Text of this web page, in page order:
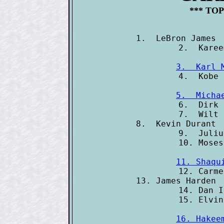
***
1.  LeBron
3.  Karl
5.
6.  Dirk
7.  Wilt
8.  Kevin
9.
11.
12.
13. James
14.
16.